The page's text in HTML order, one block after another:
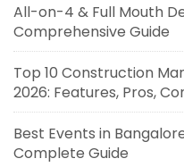
All-on-4 & Full Mouth
Comprehensive Guide
Top 10 Construction
2026: Features, Pros,
Best Events in
Complete Guide